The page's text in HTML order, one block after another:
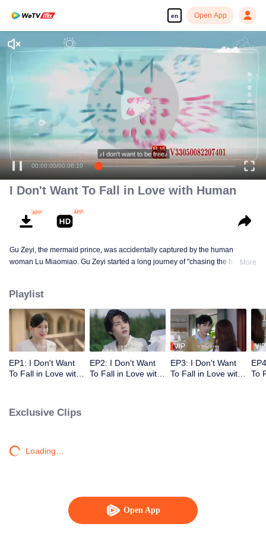
en Open App
Open App
Enjoy smooth and HD episodes
00:00:00/00:06:10
♪I don't want to be free♪
I Don't Want To Fall in Love with Human
Gu Zeyi, the mermaid prince, was accidentally captured by the human
woman Lu Miaomiao. Gu Zeyi started a long journey of "chasing the beads",
More
Playlist
EP1: I Don't Want
To Fall in Love with
EP2: I Don't Want
To Fall in Love with
VIP
EP3: I Don't Want
To Fall in Love with
VIP
To
Exclusive Clips
Loading…